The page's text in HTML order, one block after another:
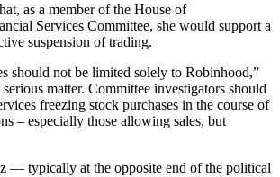
as a member of the House of
Services Committee, she would support a
suspension of trading.
should not be limited solely to Robinhood,”
matter. Committee investigators should
freezing stock purchases in the course of
– especially those allowing sales, but
— typically at the opposite end of the political